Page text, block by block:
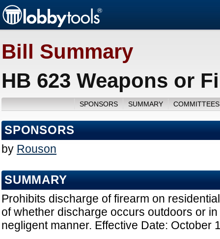
Bill Summary
HB 623 Weapons or
SPONSORS SUMMARY
SPONSORS
by Rouson
SUMMARY
Prohibits discharge of firearm on
of whether discharge occurs outdoors or
negligent manner. Effective Date: October